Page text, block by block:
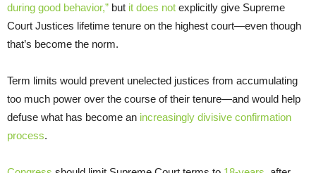
during good behavior,” but it does not explicitly give Supreme
Court Justices lifetime tenure on the highest court—even though
that’s become the norm.
Term limits would prevent unelected justices from accumulating
too much power over the course of their tenure—and would help
defuse what has become an increasingly divisive confirmation
process.